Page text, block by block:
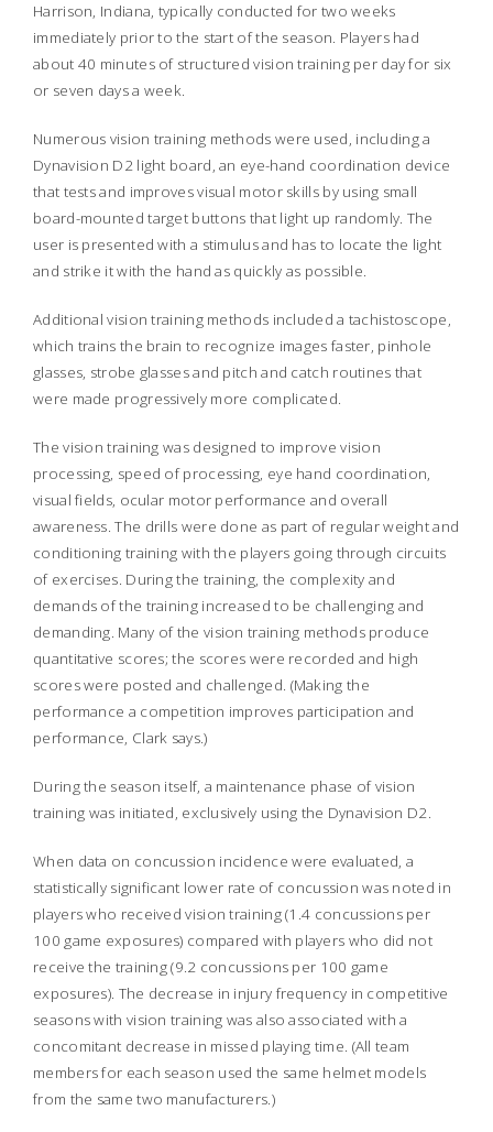
Harrison, Indiana, typically conducted for two weeks
immediately prior to the start of the season. Players had
about 40 minutes of structured vision training per day for six
or seven days a week.
Numerous vision training methods were used, including a
Dynavision D2 light board, an eye-hand coordination device
that tests and improves visual motor skills by using small
board-mounted target buttons that light up randomly. The
user is presented with a stimulus and has to locate the light
and strike it with the hand as quickly as possible.
Additional vision training methods included a tachistoscope,
which trains the brain to recognize images faster, pinhole
glasses, strobe glasses and pitch and catch routines that
were made progressively more complicated.
The vision training was designed to improve vision
processing, speed of processing, eye hand coordination,
visual fields, ocular motor performance and overall
awareness. The drills were done as part of regular weight and
conditioning training with the players going through circuits
of exercises. During the training, the complexity and
demands of the training increased to be challenging and
demanding. Many of the vision training methods produce
quantitative scores; the scores were recorded and high
scores were posted and challenged. (Making the
performance a competition improves participation and
performance, Clark says.)
During the season itself, a maintenance phase of vision
training was initiated, exclusively using the Dynavision D2.
When data on concussion incidence were evaluated, a
statistically significant lower rate of concussion was noted in
players who received vision training (1.4 concussions per
100 game exposures) compared with players who did not
receive the training (9.2 concussions per 100 game
exposures). The decrease in injury frequency in competitive
seasons with vision training was also associated with a
concomitant decrease in missed playing time. (All team
members for each season used the same helmet models
from the same two manufacturers.)